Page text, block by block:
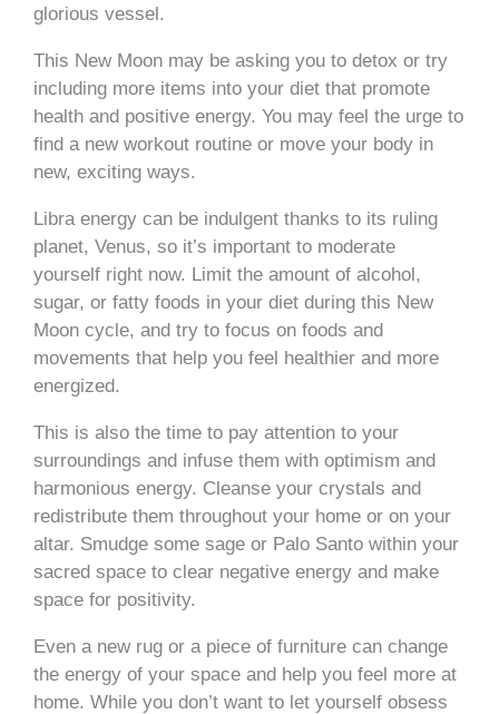
glorious vessel.
This New Moon may be asking you to detox or try
including more items into your diet that promote
health and positive energy. You may feel the urge to
find a new workout routine or move your body in
new, exciting ways.
Libra energy can be indulgent thanks to its ruling
planet, Venus, so it’s important to moderate
yourself right now. Limit the amount of alcohol,
sugar, or fatty foods in your diet during this New
Moon cycle, and try to focus on foods and
movements that help you feel healthier and more
energized.
This is also the time to pay attention to your
surroundings and infuse them with optimism and
harmonious energy. Cleanse your crystals and
redistribute them throughout your home or on your
altar. Smudge some sage or Palo Santo within your
sacred space to clear negative energy and make
space for positivity.
Even a new rug or a piece of furniture can change
the energy of your space and help you feel more at
home. While you don’t want to let yourself obsess